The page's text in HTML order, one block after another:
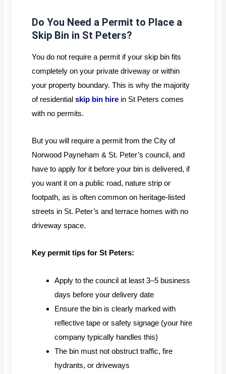
Do You Need a Permit to Place a
Skip Bin in St Peters?
You do not require a permit if your skip bin fits
completely on your private driveway or within
your property boundary. This is why the majority
of residentialskip bin hire in St Peters comes
with no permits.
But you will require a permit from the City of
Norwood Payneham & St. Peter’s council, and
have to apply for it before your bin is delivered, if
you want it on a public road, nature strip or
footpath, as is often common on heritage-listed
streets in St. Peter’s and terrace homes with no
driveway space.
Key permit tips for St Peters:
Apply to the council at least 3–5 business
days before your delivery date
Ensure the bin is clearly marked with
reflective tape or safety signage (your hire
company typically handles this)
The bin must not obstruct traffic, fire
hydrants, or driveways